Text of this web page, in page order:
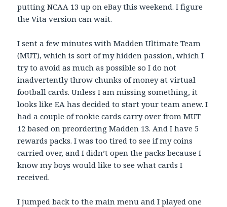
putting NCAA 13 up on eBay this weekend. I figure
the Vita version can wait.
I sent a few minutes with Madden Ultimate Team
(MUT), which is sort of my hidden passion, which I
try to avoid as much as possible so I do not
inadvertently throw chunks of money at virtual
football cards. Unless I am missing something, it
looks like EA has decided to start your team anew. I
had a couple of rookie cards carry over from MUT
12 based on preordering Madden 13. And I have 5
rewards packs. I was too tired to see if my coins
carried over, and I didn’t open the packs because I
know my boys would like to see what cards I
received.
I jumped back to the main menu and I played one